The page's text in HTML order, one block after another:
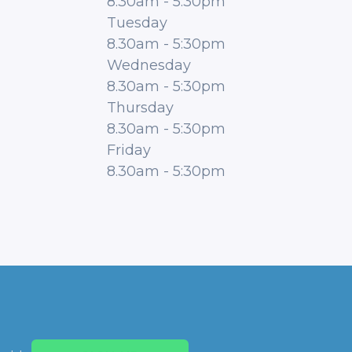
Tuesday
8.30am - 5:30pm
Wednesday
8.30am - 5:30pm
Thursday
8.30am - 5:30pm
Friday
8.30am - 5:30pm